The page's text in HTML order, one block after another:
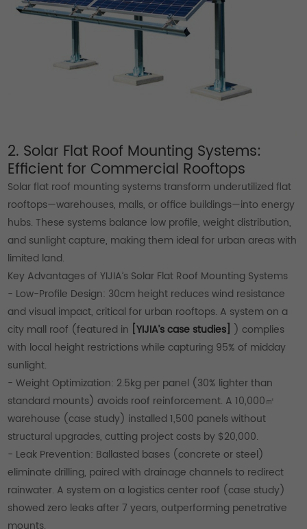
2. Solar Flat Roof Mounting Systems:
Efficient for Commercial Rooftops
Solar flat roof mounting systems transform underutilized flat
rooftops—warehouses, malls, or office buildings—into energy
hubs. These systems balance low profile, weight distribution,
and sunlight capture, making them ideal for urban areas with
limited land.
Key Advantages of YIJIA’s Solar Flat Roof Mounting Systems
- Low-Profile Design: 30cm height reduces wind resistance
and visual impact, critical for urban rooftops. A system on a
city mall roof (featured in [YIJIA’s case studies] ) complies
with local height restrictions while capturing 95% of midday
sunlight.
- Weight Optimization: 2.5kg per panel (30% lighter than
standard mounts) avoids roof reinforcement. A 10,000㎡
warehouse (case study) installed 1,500 panels without
structural upgrades, cutting project costs by $20,000.
- Leak Prevention: Ballasted bases (concrete or steel)
eliminate drilling, paired with drainage channels to redirect
rainwater. A system on a logistics center roof (case study)
showed zero leaks after 7 years, outperforming penetrative
mounts.